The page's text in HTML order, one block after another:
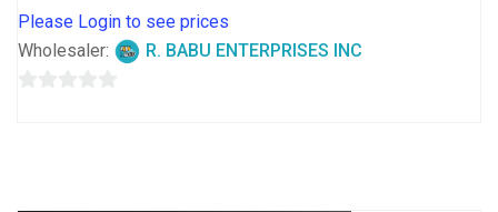
Please Login to see prices
Wholesaler:
R. BABU ENTERPRISES INC